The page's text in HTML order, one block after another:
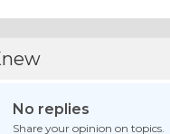
No replies
Share your opinion on topics.